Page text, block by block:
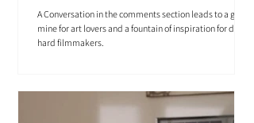
A Conversation in the comments section leads to a gold
mine for art lovers and a fountain of inspiration for die-
hard filmmakers.